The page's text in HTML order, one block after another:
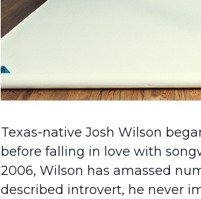
Texas-native Josh Wilson
before falling in love with
2006, Wilson has amassed
described introvert, he never